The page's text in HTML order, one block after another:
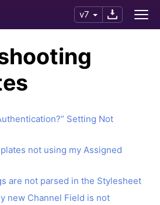
v7
Setting Not
not using my Assigned
are not parsed in the Stylesheet
new Channel Field is not